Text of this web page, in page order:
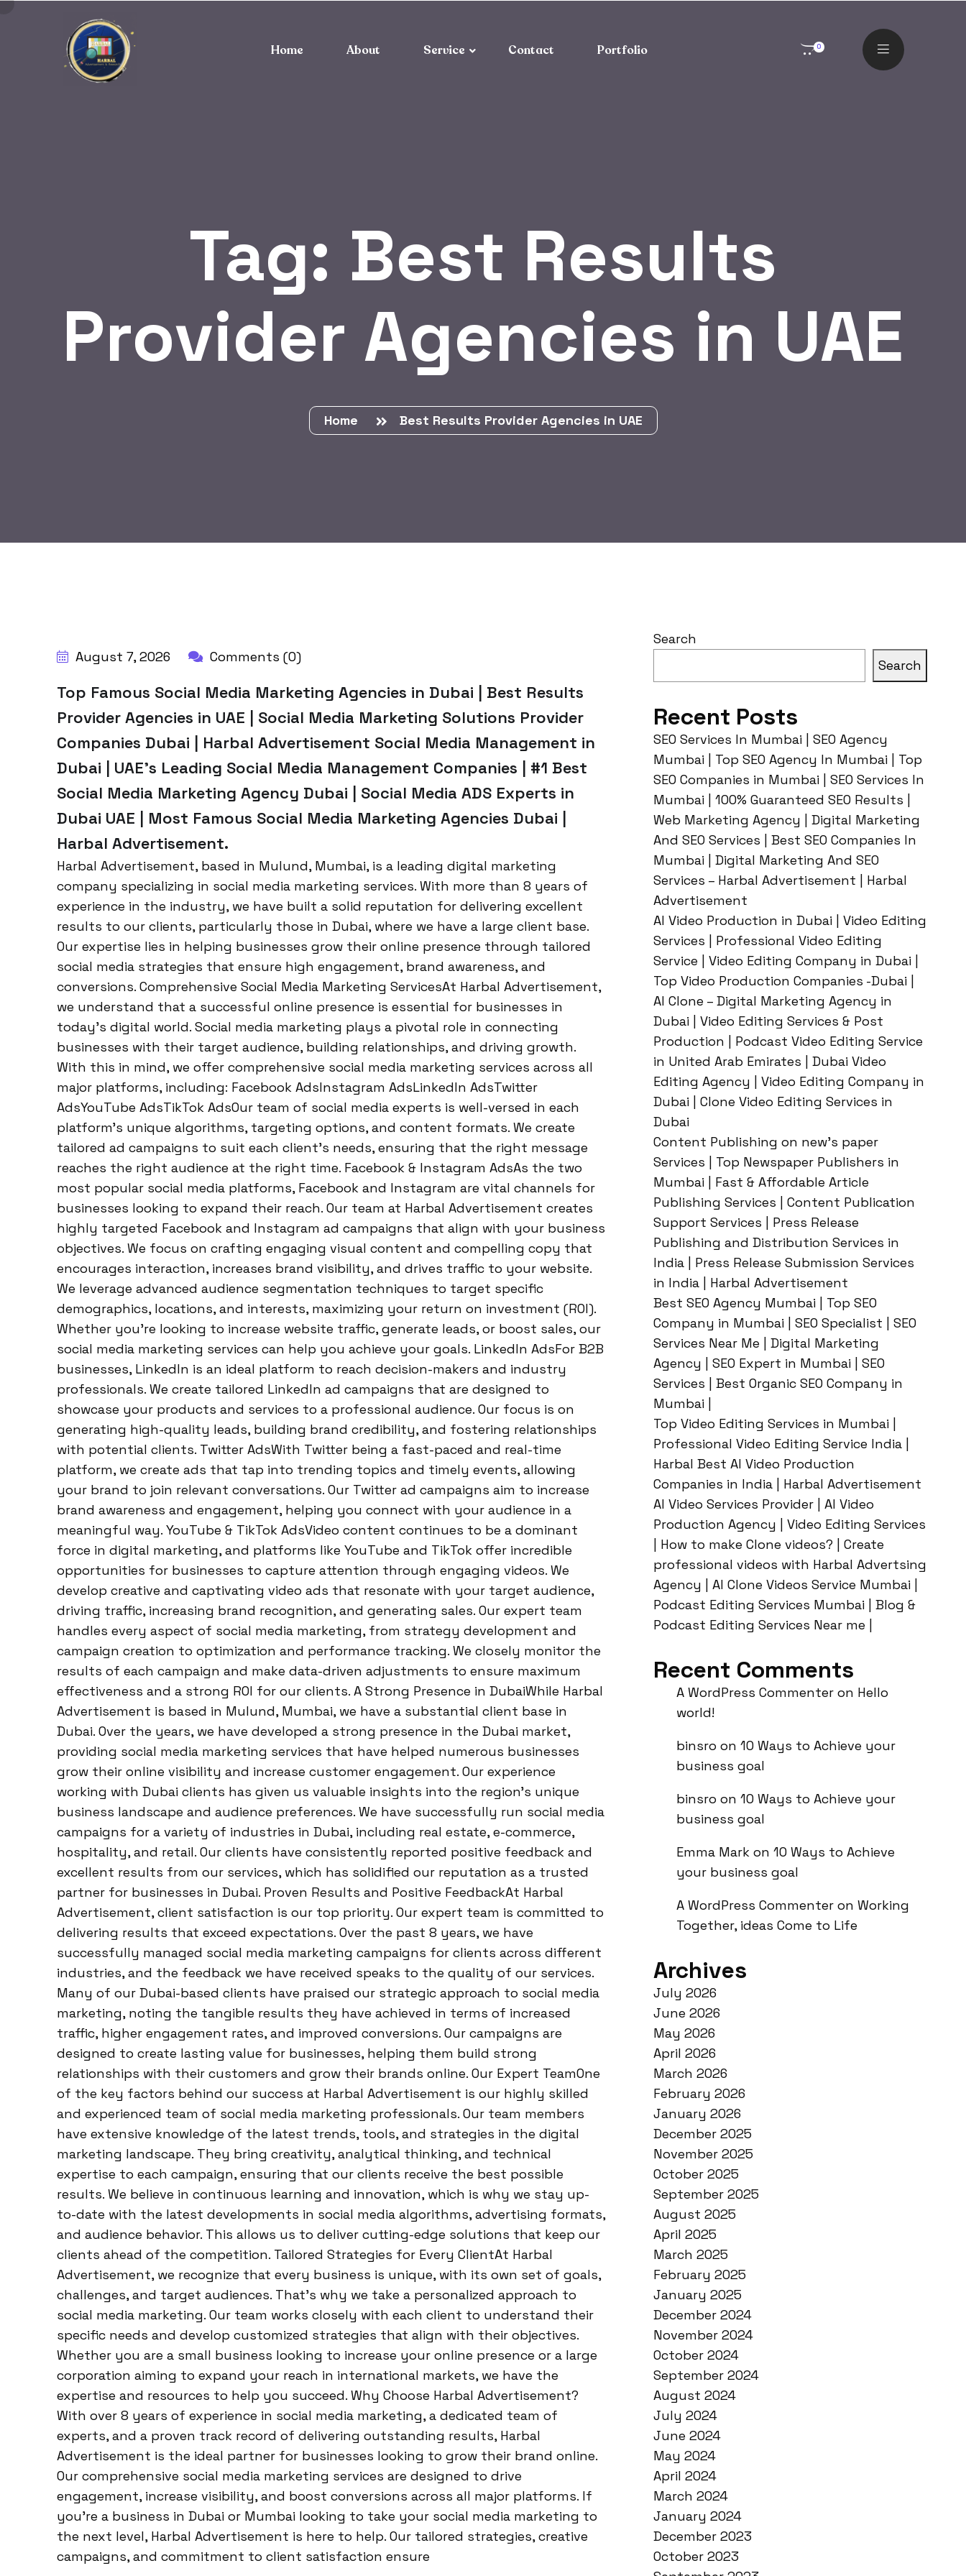
Home About Service Contact Portfolio 0
Tag: Best Results
Provider Agencies in UAE
Home Best Results Provider Agencies in UAE
August 7, 2026 Comments (0)
Top Famous Social Media Marketing Agencies in Dubai | Best Results
Provider Agencies in UAE | Social Media Marketing Solutions Provider
Companies Dubai | Harbal Advertisement Social Media Management in
Dubai | UAE’s Leading Social Media Management Companies | #1 Best
Social Media Marketing Agency Dubai | Social Media ADS Experts in
Dubai UAE | Most Famous Social Media Marketing Agencies Dubai |
Harbal Advertisement.
Harbal Advertisement, based in Mulund, Mumbai, is a leading digital marketing
company specializing in social media marketing services. With more than 8 years of
experience in the industry, we have built a solid reputation for delivering excellent
results to our clients, particularly those in Dubai, where we have a large client base.
Our expertise lies in helping businesses grow their online presence through tailored
social media strategies that ensure high engagement, brand awareness, and
conversions. Comprehensive Social Media Marketing ServicesAt Harbal Advertisement,
we understand that a successful online presence is essential for businesses in
today’s digital world. Social media marketing plays a pivotal role in connecting
businesses with their target audience, building relationships, and driving growth.
With this in mind, we offer comprehensive social media marketing services across all
major platforms, including: Facebook AdsInstagram AdsLinkedIn AdsTwitter
AdsYouTube AdsTikTok AdsOur team of social media experts is well-versed in each
platform’s unique algorithms, targeting options, and content formats. We create
tailored ad campaigns to suit each client’s needs, ensuring that the right message
reaches the right audience at the right time. Facebook & Instagram AdsAs the two
most popular social media platforms, Facebook and Instagram are vital channels for
businesses looking to expand their reach. Our team at Harbal Advertisement creates
highly targeted Facebook and Instagram ad campaigns that align with your business
objectives. We focus on crafting engaging visual content and compelling copy that
encourages interaction, increases brand visibility, and drives traffic to your website.
We leverage advanced audience segmentation techniques to target specific
demographics, locations, and interests, maximizing your return on investment (ROI).
Whether you’re looking to increase website traffic, generate leads, or boost sales, our
social media marketing services can help you achieve your goals. LinkedIn AdsFor B2B
businesses, LinkedIn is an ideal platform to reach decision-makers and industry
professionals. We create tailored LinkedIn ad campaigns that are designed to
showcase your products and services to a professional audience. Our focus is on
generating high-quality leads, building brand credibility, and fostering relationships
with potential clients. Twitter AdsWith Twitter being a fast-paced and real-time
platform, we create ads that tap into trending topics and timely events, allowing
your brand to join relevant conversations. Our Twitter ad campaigns aim to increase
brand awareness and engagement, helping you connect with your audience in a
meaningful way. YouTube & TikTok AdsVideo content continues to be a dominant
force in digital marketing, and platforms like YouTube and TikTok offer incredible
opportunities for businesses to capture attention through engaging videos. We
develop creative and captivating video ads that resonate with your target audience,
driving traffic, increasing brand recognition, and generating sales. Our expert team
handles every aspect of social media marketing, from strategy development and
campaign creation to optimization and performance tracking. We closely monitor the
results of each campaign and make data-driven adjustments to ensure maximum
effectiveness and a strong ROI for our clients. A Strong Presence in DubaiWhile Harbal
Advertisement is based in Mulund, Mumbai, we have a substantial client base in
Dubai. Over the years, we have developed a strong presence in the Dubai market,
providing social media marketing services that have helped numerous businesses
grow their online visibility and increase customer engagement. Our experience
working with Dubai clients has given us valuable insights into the region’s unique
business landscape and audience preferences. We have successfully run social media
campaigns for a variety of industries in Dubai, including real estate, e-commerce,
hospitality, and retail. Our clients have consistently reported positive feedback and
excellent results from our services, which has solidified our reputation as a trusted
partner for businesses in Dubai. Proven Results and Positive FeedbackAt Harbal
Advertisement, client satisfaction is our top priority. Our expert team is committed to
delivering results that exceed expectations. Over the past 8 years, we have
successfully managed social media marketing campaigns for clients across different
industries, and the feedback we have received speaks to the quality of our services.
Many of our Dubai-based clients have praised our strategic approach to social media
marketing, noting the tangible results they have achieved in terms of increased
traffic, higher engagement rates, and improved conversions. Our campaigns are
designed to create lasting value for businesses, helping them build strong
relationships with their customers and grow their brands online. Our Expert TeamOne
of the key factors behind our success at Harbal Advertisement is our highly skilled
and experienced team of social media marketing professionals. Our team members
have extensive knowledge of the latest trends, tools, and strategies in the digital
marketing landscape. They bring creativity, analytical thinking, and technical
expertise to each campaign, ensuring that our clients receive the best possible
results. We believe in continuous learning and innovation, which is why we stay up-
to-date with the latest developments in social media algorithms, advertising formats,
and audience behavior. This allows us to deliver cutting-edge solutions that keep our
clients ahead of the competition. Tailored Strategies for Every ClientAt Harbal
Advertisement, we recognize that every business is unique, with its own set of goals,
challenges, and target audiences. That’s why we take a personalized approach to
social media marketing. Our team works closely with each client to understand their
specific needs and develop customized strategies that align with their objectives.
Whether you are a small business looking to increase your online presence or a large
corporation aiming to expand your reach in international markets, we have the
expertise and resources to help you succeed. Why Choose Harbal Advertisement?
With over 8 years of experience in social media marketing, a dedicated team of
experts, and a proven track record of delivering outstanding results, Harbal
Advertisement is the ideal partner for businesses looking to grow their brand online.
Our comprehensive social media marketing services are designed to drive
engagement, increase visibility, and boost conversions across all major platforms. If
you’re a business in Dubai or Mumbai looking to take your social media marketing to
the next level, Harbal Advertisement is here to help. Our tailored strategies, creative
campaigns, and commitment to client satisfaction ensure
Search
Search
Recent Posts
SEO Services In Mumbai | SEO Agency
Mumbai | Top SEO Agency In Mumbai | Top
SEO Companies in Mumbai | SEO Services In
Mumbai | 100% Guaranteed SEO Results |
Web Marketing Agency | Digital Marketing
And SEO Services | Best SEO Companies In
Mumbai | Digital Marketing And SEO
Services – Harbal Advertisement | Harbal
Advertisement
AI Video Production in Dubai | Video Editing
Services | Professional Video Editing
Service | Video Editing Company in Dubai |
Top Video Production Companies -Dubai |
AI Clone – Digital Marketing Agency in
Dubai | Video Editing Services & Post
Production | Podcast Video Editing Service
in United Arab Emirates | Dubai Video
Editing Agency | Video Editing Company in
Dubai | Clone Video Editing Services in
Dubai
Content Publishing on new’s paper
Services | Top Newspaper Publishers in
Mumbai | Fast & Affordable Article
Publishing Services | Content Publication
Support Services | Press Release
Publishing and Distribution Services in
India | Press Release Submission Services
in India | Harbal Advertisement
Best SEO Agency Mumbai | Top SEO
Company in Mumbai | SEO Specialist | SEO
Services Near Me | Digital Marketing
Agency | SEO Expert in Mumbai | SEO
Services | Best Organic SEO Company in
Mumbai |
Top Video Editing Services in Mumbai |
Professional Video Editing Service India |
Harbal Best AI Video Production
Companies in India | Harbal Advertisement
AI Video Services Provider | AI Video
Production Agency | Video Editing Services
| How to make Clone videos? | Create
professional videos with Harbal Advertsing
Agency | AI Clone Videos Service Mumbai |
Podcast Editing Services Mumbai | Blog &
Podcast Editing Services Near me |
Recent Comments
A WordPress Commenter on Hello
world!
binsro on 10 Ways to Achieve your
business goal
binsro on 10 Ways to Achieve your
business goal
Emma Mark on 10 Ways to Achieve
your business goal
A WordPress Commenter on Working
Together, ideas Come to Life
Archives
July 2026
June 2026
May 2026
April 2026
March 2026
February 2026
January 2026
December 2025
November 2025
October 2025
September 2025
August 2025
April 2025
March 2025
February 2025
January 2025
December 2024
November 2024
October 2024
September 2024
August 2024
July 2024
June 2024
May 2024
April 2024
March 2024
January 2024
December 2023
October 2023